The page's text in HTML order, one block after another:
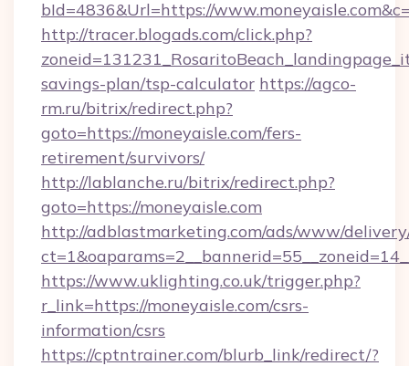
bId=4836&Url=https://
http://tracer.blogads.com/click.php?
savings-plan/tsp-calculator https://agco-
rm.ru/bitrix/redirect.php?
goto=https://moneyaisle.com/fers-
retirement/survivors/
http://lablanche.ru/bitrix/redirect.php?
goto=https://moneyaisle.com
http://adblastmarketing.com/ads/www/
https://www.uklighting.co.uk/trigger.php?
r_link=https://moneyaisle.com/csrs-
information/csrs
https://cptntrainer.com/blurb_link/redirect/?